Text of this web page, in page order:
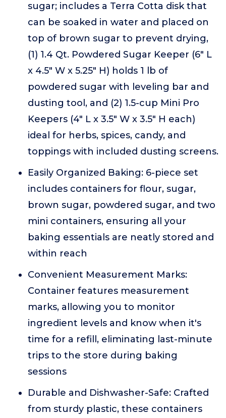
sugar; includes a Terra Cotta disk that
can be soaked in water and placed on
top of brown sugar to prevent drying,
(1) 1.4 Qt. Powdered Sugar Keeper (6" L
x 4.5" W x 5.25" H) holds 1 lb of
powdered sugar with leveling bar and
dusting tool, and (2) 1.5-cup Mini Pro
Keepers (4" L x 3.5" W x 3.5" H each)
ideal for herbs, spices, candy, and
toppings with included dusting screens.
Easily Organized Baking: 6-piece set
includes containers for flour, sugar,
brown sugar, powdered sugar, and two
mini containers, ensuring all your
baking essentials are neatly stored and
within reach
Convenient Measurement Marks:
Container features measurement
marks, allowing you to monitor
ingredient levels and know when it's
time for a refill, eliminating last-minute
trips to the store during baking
sessions
Durable and Dishwasher-Safe: Crafted
from sturdy plastic, these containers